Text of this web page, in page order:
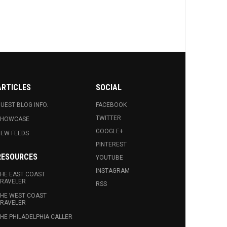
BLOG INFO.
FEEDS
EAST COAST
WEST COAST
PHILADELPHIA CALLER
SOCIAL
FACEBOOK
TWITTER
GOOGLE+
PINTEREST
YOUTUBE
INSTAGRAM
RSS